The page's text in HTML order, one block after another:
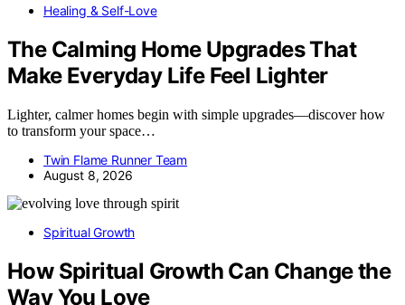
Healing & Self-Love
The Calming Home Upgrades That
Make Everyday Life Feel Lighter
Lighter, calmer homes begin with simple upgrades—discover how
to transform your space…
Twin Flame Runner Team
August 8, 2026
Spiritual Growth
How Spiritual Growth Can Change the
Way You Love